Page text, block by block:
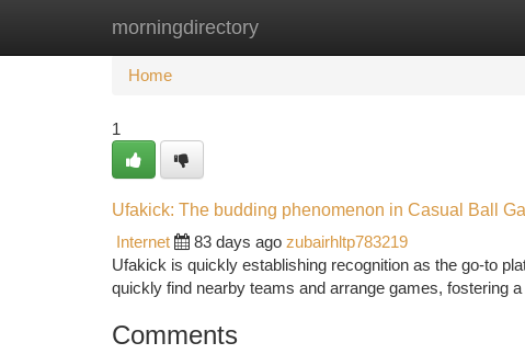
morningdirectory
Home New Site Listings
Home
1
Ufakick: The budding phenomenon in Casual Ball
Internet
83 days ago zubairhltp783219
Ufakick is quickly establishing recognition as the go-to
quickly find nearby teams and arrange games, fostering
Comments